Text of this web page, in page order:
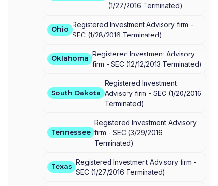
(1/27/2016 Terminated)
Ohio
Registered Investment Advisory firm -
SEC (1/28/2016 Terminated)
Oklahoma
Registered Investment Advisory
firm - SEC (12/12/2013 Terminated)
South Dakota
Registered Investment
Advisory firm - SEC (1/20/2016
Terminated)
Tennessee
Registered Investment Advisory
firm - SEC (3/29/2016
Terminated)
Texas
Registered Investment Advisory firm -
SEC (1/27/2016 Terminated)